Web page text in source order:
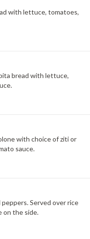
with lettuce, tomatoes,
bread with lettuce,
with choice of ziti or
sauce.
Served over rice
on the side.